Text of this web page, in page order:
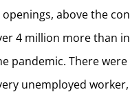
above the
4 million more than
pandemic. There were
unemployed